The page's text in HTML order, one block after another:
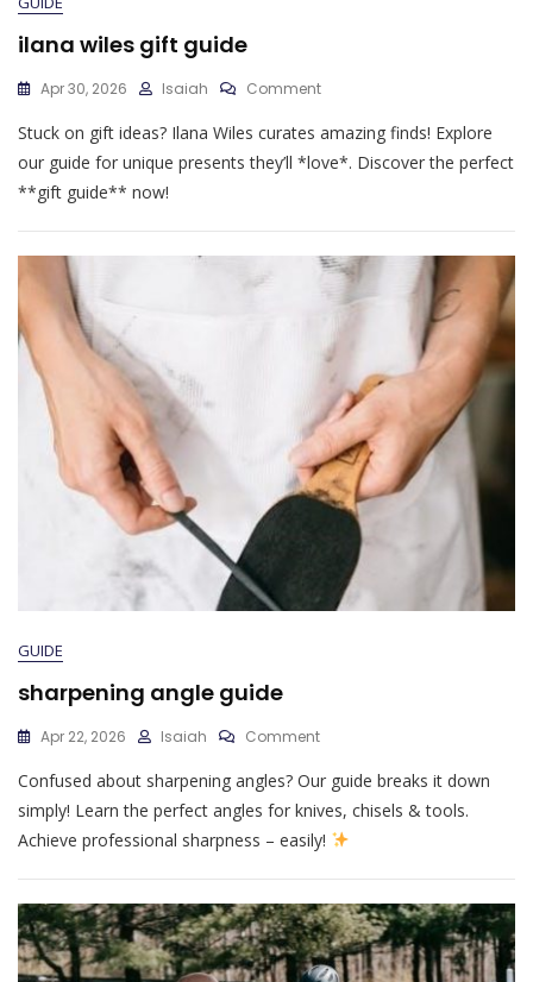
ilana wiles gift guide
Apr 30, 2026 Isaiah CommentOn
Wiles
Gift
Stuck on gift ideas? Ilana Wiles curates amazing finds! Explore
our guide for unique presents they’ll *love*. Discover the perfect
**gift guide** now!
GUIDE
sharpening angle guide
Apr 22, 2026 Isaiah CommentOn
Angle
Guide
Confused about sharpening angles? Our guide breaks it down
simply! Learn the perfect angles for knives, chisels & tools.
Achieve professional sharpness – easily!